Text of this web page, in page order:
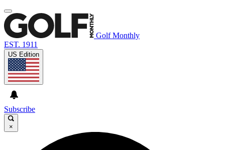
Golf Monthly
EST. 1911
US Edition
Subscribe
×